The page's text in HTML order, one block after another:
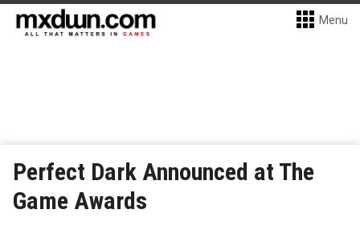
Menu
Perfect Dark Announced at The
Game Awards